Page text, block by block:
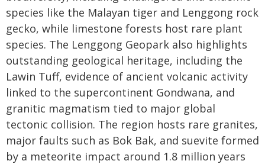
species like the Malayan tiger and Lenggong rock
gecko, while limestone forests host rare plant
species. The Lenggong Geopark also highlights
outstanding geological heritage, including the
Lawin Tuff, evidence of ancient volcanic activity
linked to the supercontinent Gondwana, and
granitic magmatism tied to major global
tectonic collision. The region hosts rare granites,
major faults such as Bok Bak, and suevite formed
by a meteorite impact around 1.8 million years